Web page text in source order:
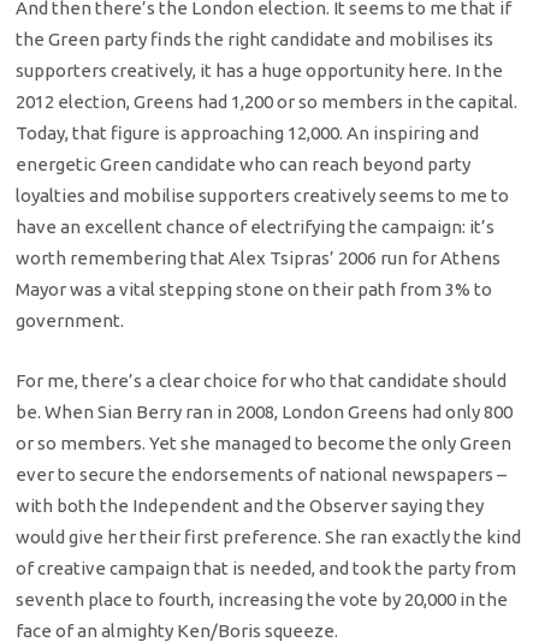
And then there’s the London election. It seems to me that if
the Green party finds the right candidate and mobilises its
supporters creatively, it has a huge opportunity here. In the
2012 election, Greens had 1,200 or so members in the capital.
Today, that figure is approaching 12,000. An inspiring and
energetic Green candidate who can reach beyond party
loyalties and mobilise supporters creatively seems to me to
have an excellent chance of electrifying the campaign: it’s
worth remembering that Alex Tsipras’ 2006 run for Athens
Mayor was a vital stepping stone on their path from 3% to
government.
For me, there’s a clear choice for who that candidate should
be. When Sian Berry ran in 2008, London Greens had only 800
or so members. Yet she managed to become the only Green
ever to secure the endorsements of national newspapers –
with both the Independent and the Observer saying they
would give her their first preference. She ran exactly the kind
of creative campaign that is needed, and took the party from
seventh place to fourth, increasing the vote by 20,000 in the
face of an almighty Ken/Boris squeeze.